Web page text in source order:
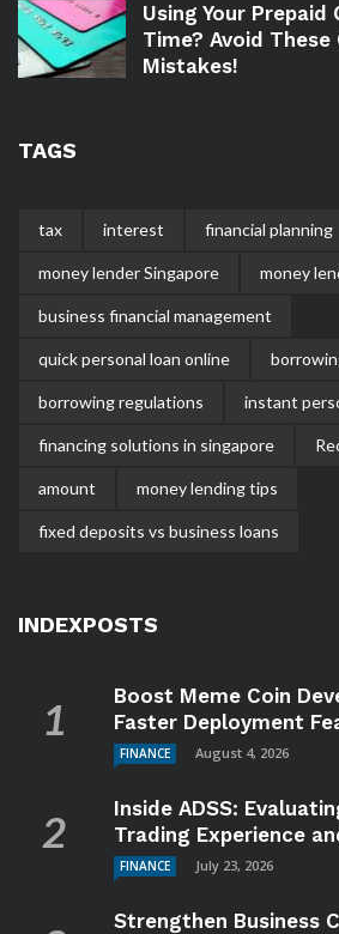
Using Your
Time? Avoid These
Mistakes!
TAGS
tax interest financial planning
money lender Singapore money
business financial management
quick personal loan online
borrowing regulations instant
financing solutions in singapore
amount money lending tips
fixed deposits vs business loans
INDEXPOSTS
Boost Meme Coin
Faster Deployment
FINANCE August 4, 2026
Inside ADSS:
Trading Experience
FINANCE July 23, 2026
Strengthen Business